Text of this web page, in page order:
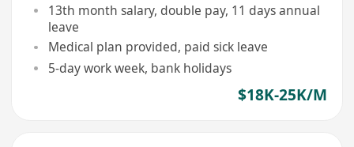
13th month salary, double pay, 11 days annual
leave
Medical plan provided, paid sick leave
5-day work week, bank holidays
$18K-25K/M